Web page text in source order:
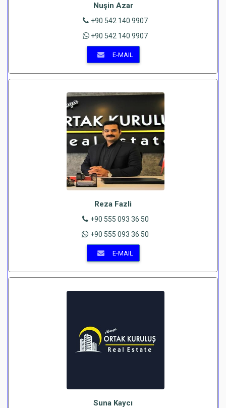
Nuşin Azar
+90 542 140 9907
+90 542 140 9907
E-MAIL
Reza Fazli
+90 555 093 36 50
+90 555 093 36 50
E-MAIL
Suna Kaycı